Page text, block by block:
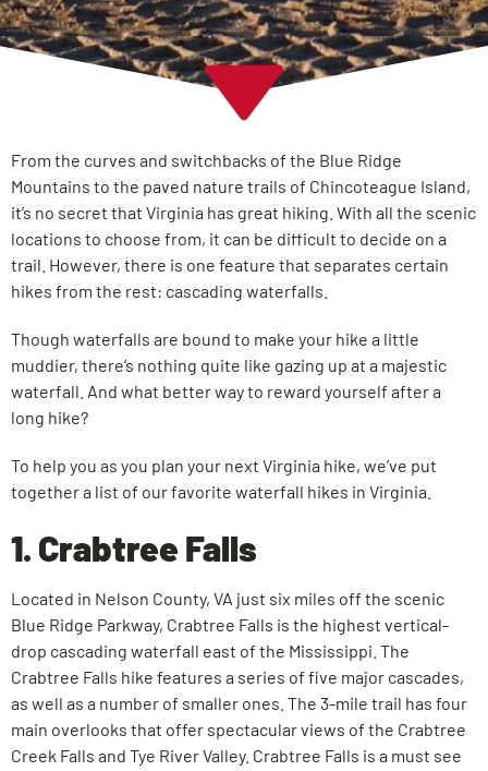
From the curves and switchbacks of the Blue Ridge
Mountains to the paved nature trails of Chincoteague Island,
it’s no secret that Virginia has great hiking. With all the scenic
locations to choose from, it can be difficult to decide on a
trail. However, there is one feature that separates certain
hikes from the rest: cascading waterfalls.
Though waterfalls are bound to make your hike a little
muddier, there’s nothing quite like gazing up at a majestic
waterfall. And what better way to reward yourself after a
long hike?
To help you as you plan your next Virginia hike, we’ve put
together a list of our favorite waterfall hikes in Virginia.
1. Crabtree Falls
Located in Nelson County, VA just six miles off the scenic
Blue Ridge Parkway, Crabtree Falls is the highest vertical-
drop cascading waterfall east of the Mississippi. The
Crabtree Falls hike features a series of five major cascades,
as well as a number of smaller ones. The 3-mile trail has four
main overlooks that offer spectacular views of the Crabtree
Creek Falls and Tye River Valley. Crabtree Falls is a must see